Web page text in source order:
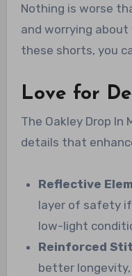
Nothing is worse
and worrying
these shorts, you
Love for
The Oakley Drop
details that
Reflective
layer of safety
low-light
Reinforced
better